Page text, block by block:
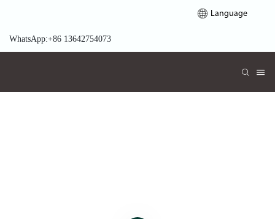
Language
WhatsApp:+86 13642754073